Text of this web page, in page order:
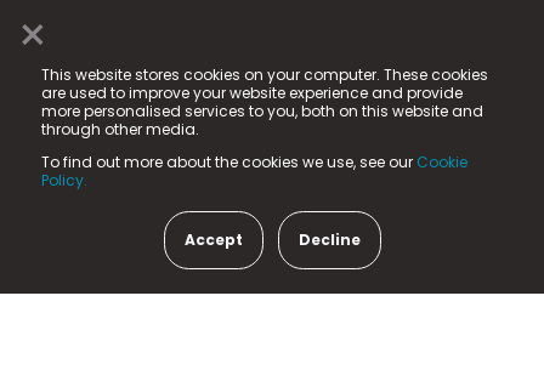
×
This website stores cookies on your computer. These cookies
are used to improve your website experience and provide
more personalised services to you, both on this website and
through other media.
To find out more about the cookies we use, see our Cookie
Policy.
Accept Decline
© 2025 Fame Media Tech Limited. n-gage.io is a
registered trademark.
Fame Media Tech (trading as n-gage.io) is registered
in England & Wales
15 Parsons Court, Welbury Way, Aycliffe Business Park,
County Durham, DL5 6ZE (Company Number